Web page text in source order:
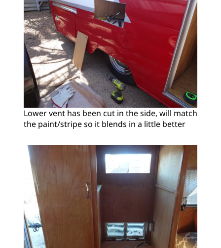
Lower vent has been cut in the side, will match
the paint/stripe so it blends in a little better